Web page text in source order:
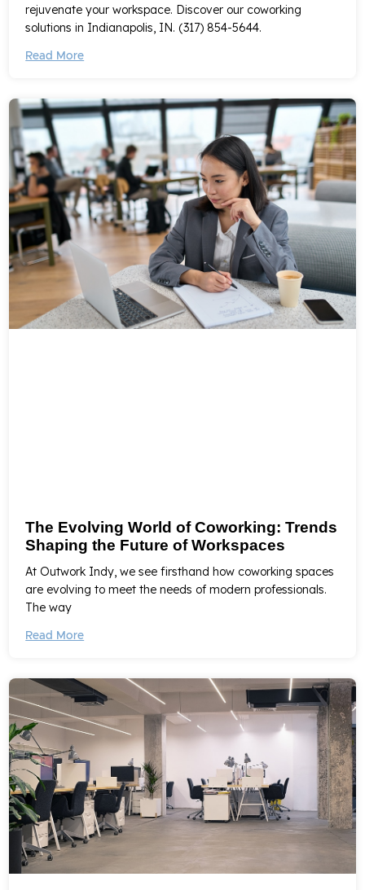
rejuvenate your workspace. Discover our coworking
solutions in Indianapolis, IN. (317) 854-5644.
Read More
The Evolving World of Coworking: Trends
Shaping the Future of Workspaces
At Outwork Indy, we see firsthand how coworking spaces
are evolving to meet the needs of modern professionals.
The way
Read More